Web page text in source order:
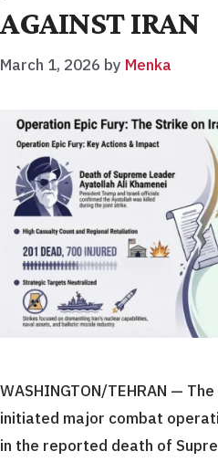
AGAINST IRAN
March 1, 2026 by Menka
WASHINGTON/TEHRAN —
initiated major combat
in the reported death of